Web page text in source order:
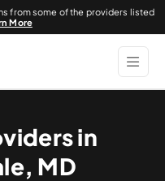
from some of the providers listed
More
in
MD